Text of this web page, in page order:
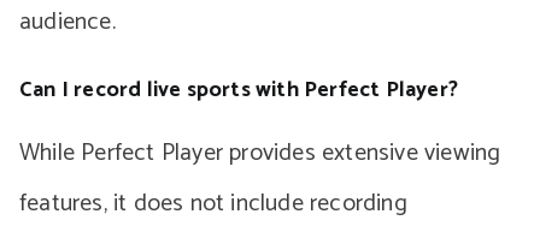
audience.
Can I record live sports with Perfect Player?
While Perfect Player provides extensive viewing
features, it does not include recording